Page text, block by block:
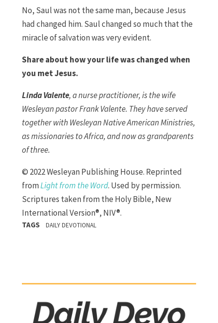
No, Saul was not the same man, because Jesus
had changed him. Saul changed so much that the
miracle of salvation was very evident.
Share about how your life was changed when
you met Jesus.
Linda Valente, a nurse practitioner, is the wife
Wesleyan pastor Frank Valente. They have served
together with Wesleyan Native American Ministries,
as missionaries to Africa, and now as grandparents
of three.
© 2022 Wesleyan Publishing House. Reprinted
fromLight from the Word. Used by permission.
Scriptures taken from the Holy Bible, New
International Version®, NIV®.
TAGS DAILY DEVOTIONAL